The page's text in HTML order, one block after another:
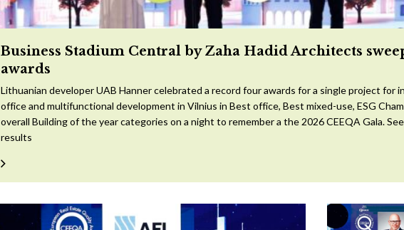
Business Stadium Central by Zaha Hadid Architects
awards
Lithuanian developer UAB Hanner celebrated a record four awards for a single project for
office and multifunctional development in Vilnius in Best office, Best mixed-use, ESG
overall Building of the year categories on a night to remember a the 2026 CEEQA Gala.
results